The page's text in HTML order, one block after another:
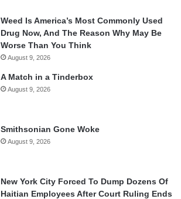
Weed Is America’s Most Commonly Used
Drug Now, And The Reason Why May Be
Worse Than You Think
August 9, 2026
A Match in a Tinderbox
August 9, 2026
Smithsonian Gone Woke
August 9, 2026
New York City Forced To Dump Dozens Of
Haitian Employees After Court Ruling Ends